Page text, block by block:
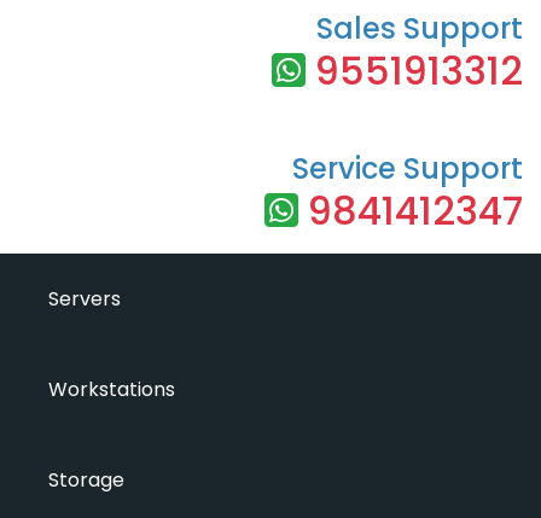
Sales Support
9551913312
Service Support
9841412347
Servers
Workstations
Storage